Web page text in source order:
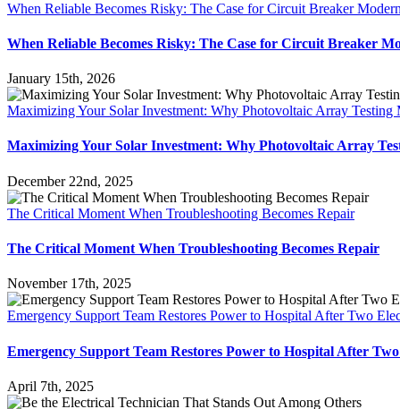
When Reliable Becomes Risky: The Case for Circuit Breaker
When Reliable Becomes Risky: The Case for Circuit Breaker
January 15th, 2026
Maximizing Your Solar Investment: Why Photovoltaic Array Testing
Maximizing Your Solar Investment: Why Photovoltaic Array
December 22nd, 2025
The Critical Moment When Troubleshooting Becomes Repair
The Critical Moment When Troubleshooting Becomes Repair
November 17th, 2025
Emergency Support Team Restores Power to Hospital After Two
Emergency Support Team Restores Power to Hospital After
April 7th, 2025